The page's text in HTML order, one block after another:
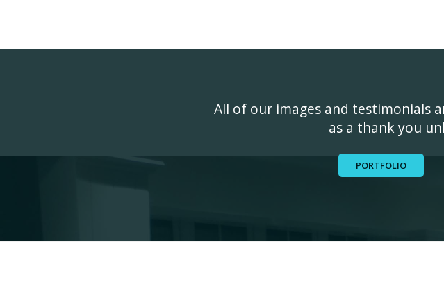
All of our images and testimonials
as a thank you
PORTFOLIO